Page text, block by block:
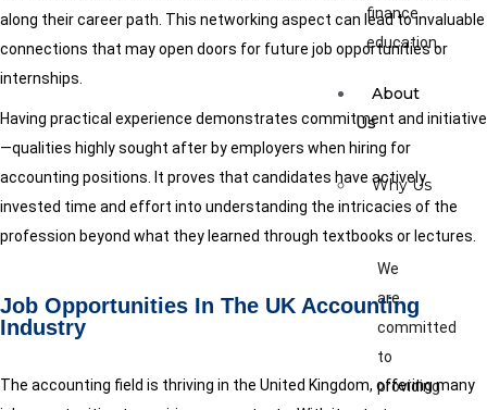
finance
education.
About
Us
Why Us
We
are
committed
to
providing
along their career path. This networking aspect can lead to invaluable
connections that may open doors for future job opportunities or
internships.
Having practical experience demonstrates commitment and initiative
—qualities highly sought after by employers when hiring for
accounting positions. It proves that candidates have actively
invested time and effort into understanding the intricacies of the
profession beyond what they learned through textbooks or lectures.
Job Opportunities In The UK Accounting
Industry
The accounting field is thriving in the United Kingdom, offering many